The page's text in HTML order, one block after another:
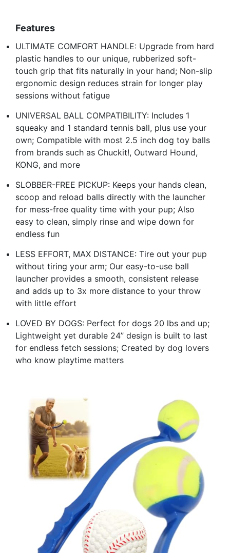
Features
ULTIMATE COMFORT HANDLE: Upgrade from hard
plastic handles to our unique, rubberized soft-
touch grip that fits naturally in your hand; Non-slip
ergonomic design reduces strain for longer play
sessions without fatigue
UNIVERSAL BALL COMPATIBILITY: Includes 1
squeaky and 1 standard tennis ball, plus use your
own; Compatible with most 2.5 inch dog toy balls
from brands such as Chuckit!, Outward Hound,
KONG, and more
SLOBBER-FREE PICKUP: Keeps your hands clean,
scoop and reload balls directly with the launcher
for mess-free quality time with your pup; Also
easy to clean, simply rinse and wipe down for
endless fun
LESS EFFORT, MAX DISTANCE: Tire out your pup
without tiring your arm; Our easy-to-use ball
launcher provides a smooth, consistent release
and adds up to 3x more distance to your throw
with little effort
LOVED BY DOGS: Perfect for dogs 20 lbs and up;
Lightweight yet durable 24” design is built to last
for endless fetch sessions; Created by dog lovers
who know playtime matters